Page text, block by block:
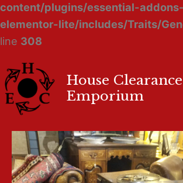
content/plugins/essential-
elementor-lite/includes/Traits/
line 308
House Clearance
Emporium